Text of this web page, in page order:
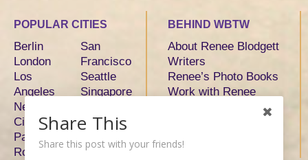
POPULAR CITIES
Berlin
London
Los
Angeles
New York
City
Paris
Rome
San
Francisco
Seattle
Singapore
Tokyo
BEHIND WBTW
About Renee Blodgett
Writers
Renee’s Photo Books
Work with Renee
Share This
Share this post with your friends!